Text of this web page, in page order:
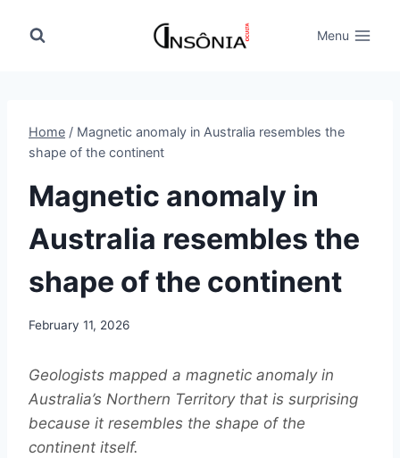
Menu
Home / Magnetic anomaly in Australia resembles the
shape of the continent
Magnetic anomaly in
Australia resembles the
shape of the continent
February 11, 2026
Geologists mapped a magnetic anomaly in
Australia’s Northern Territory that is surprising
because it resembles the shape of the
continent itself.